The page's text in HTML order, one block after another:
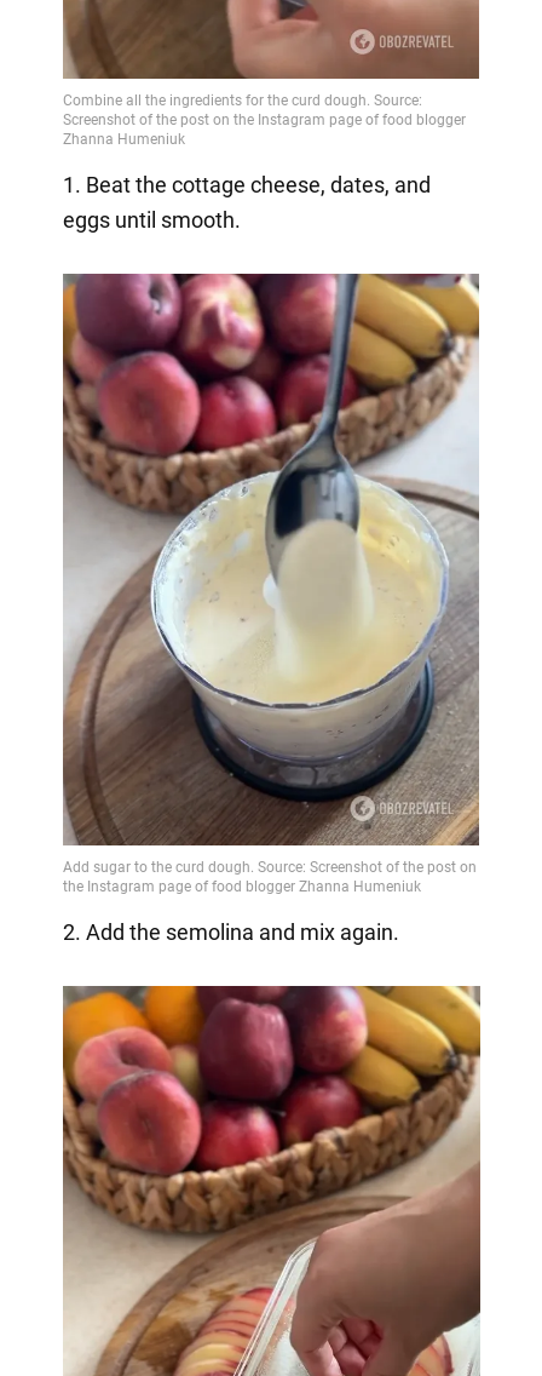
1. Beat the cottage cheese, dates, and
eggs until smooth.
2. Add the semolina and mix again.